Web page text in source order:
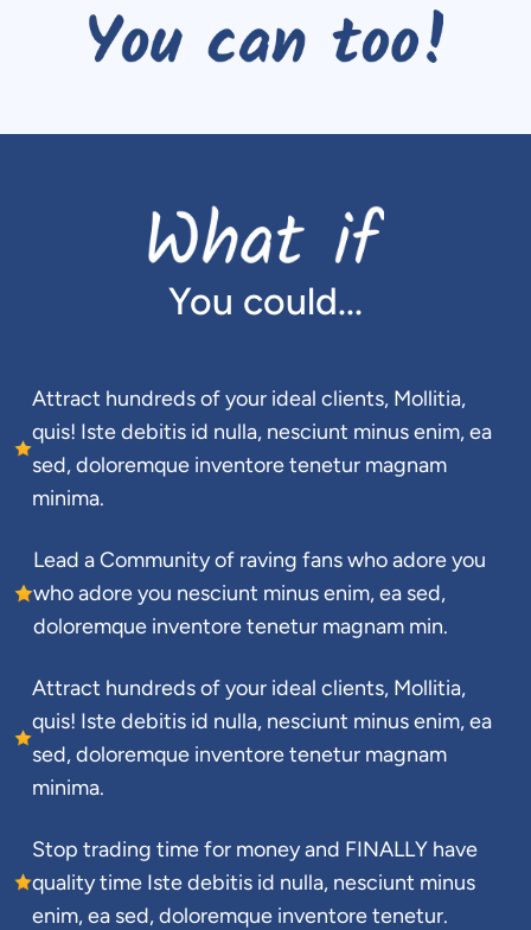
You could...
Attract hundreds of your ideal clients, Mollitia,
quis! Iste debitis id nulla, nesciunt minus enim, ea
sed, doloremque inventore tenetur magnam
minima.
Lead a Community of raving fans who adore you
who adore you nesciunt minus enim, ea sed,
doloremque inventore tenetur magnam min.
Attract hundreds of your ideal clients, Mollitia,
quis! Iste debitis id nulla, nesciunt minus enim, ea
sed, doloremque inventore tenetur magnam
minima.
Stop trading time for money and FINALLY have
quality time Iste debitis id nulla, nesciunt minus
enim, ea sed, doloremque inventore tenetur.